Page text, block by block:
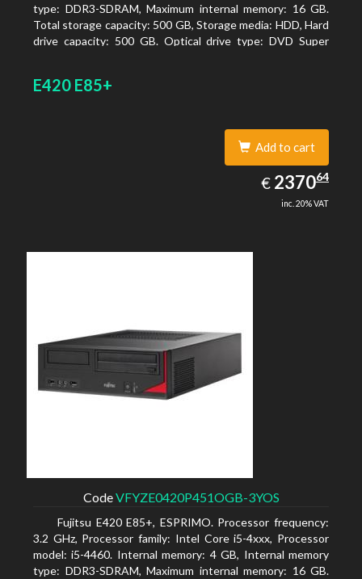
type: DDR3-SDRAM, Maximum internal memory: 16 GB.
Total storage capacity: 500 GB, Storage media: HDD, Hard
drive capacity: 500 GB. Optical drive type: DVD Super
E420 E85+
Add to cart
€ EUR
2370.64
237064
inc. 20% VAT
CodeVFYZE0420P451OGB-3YOS
Fujitsu E420 E85+, ESPRIMO. Processor frequency:
3.2 GHz, Processor family: Intel Core i5-4xxx, Processor
model: i5-4460. Internal memory: 4 GB, Internal memory
type: DDR3-SDRAM, Maximum internal memory: 16 GB.